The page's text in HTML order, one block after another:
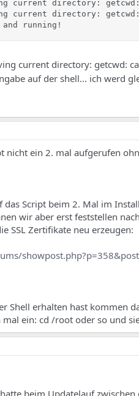
directory: getcwd:
directory: getcwd:
and running!
current directory: getcwd:
auf der shell... ich werd
nicht ein 2. mal aufgerufen
Script beim 2. Mal im
wir aber erst feststellen
SSL Zertifikate neu erzeugen:
Shell erhalten hast kommen
ein: cd /root oder so und
beim Updatelauf